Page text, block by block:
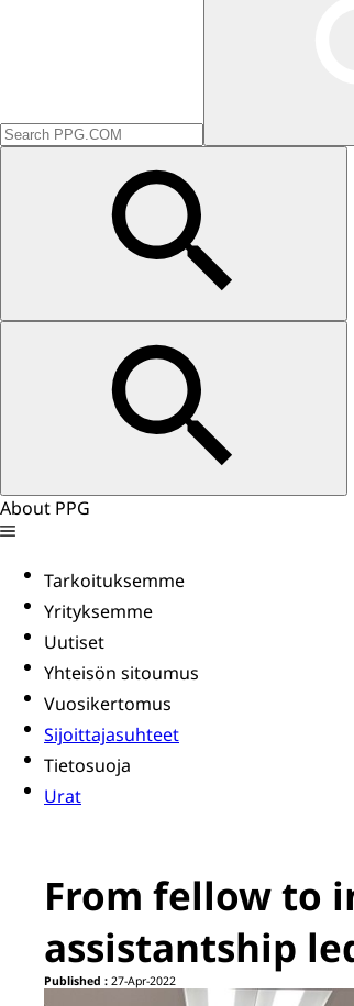
About PPG
Tarkoituksemme
Yrityksemme
Uutiset
Yhteisön sitoumus
Vuosikertomus
Sijoittajasuhteet
Tietosuoja
Urat
From fellow to
assistantship
Published : 27-Apr-2022